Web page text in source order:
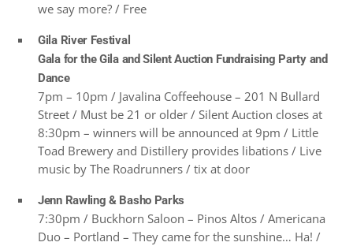
we say more? / Free
Gila River Festival
Gala for the Gila and Silent Auction Fundraising Party and
Dance
7pm – 10pm / Javalina Coffeehouse – 201 N Bullard
Street / Must be 21 or older / Silent Auction closes at
8:30pm – winners will be announced at 9pm / Little
Toad Brewery and Distillery provides libations / Live
music by The Roadrunners / tix at door
Jenn Rawling & Basho Parks
7:30pm / Buckhorn Saloon – Pinos Altos / Americana
Duo – Portland – They came for the sunshine… Ha! /